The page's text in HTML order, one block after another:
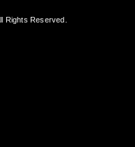
Rights Reserved.